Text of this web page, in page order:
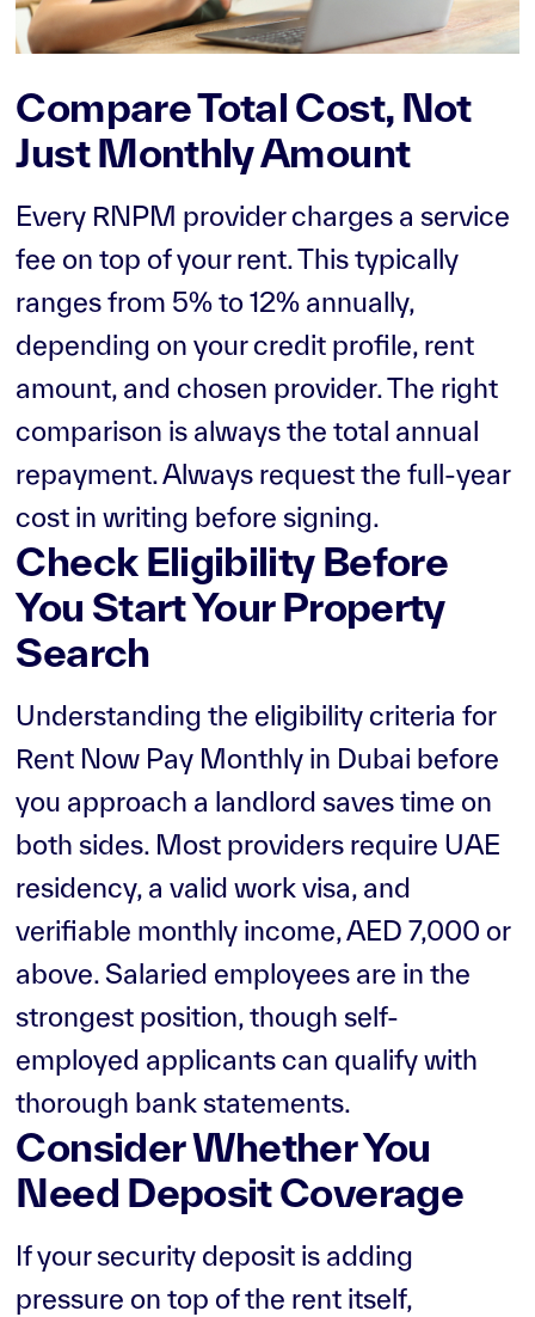
Compare Total Cost, Not
Just Monthly Amount
Every RNPM provider charges a service
fee on top of your rent. This typically
ranges from 5% to 12% annually,
depending on your credit profile, rent
amount, and chosen provider. The right
comparison is always the total annual
repayment. Always request the full-year
cost in writing before signing.
Check Eligibility Before
You Start Your Property
Search
Understanding the eligibility criteria for
Rent Now Pay Monthly in Dubai before
you approach a landlord saves time on
both sides. Most providers require UAE
residency, a valid work visa, and
verifiable monthly income, AED 7,000 or
above. Salaried employees are in the
strongest position, though self-
employed applicants can qualify with
thorough bank statements.
Consider Whether You
Need Deposit Coverage
If your security deposit is adding
pressure on top of the rent itself,